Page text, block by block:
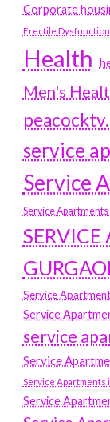
Corporate
Erectile Dysfunction
Health
Men's
service
Service
Service
SERVICE
Service
Service
service
Service
Service Apartments
Service